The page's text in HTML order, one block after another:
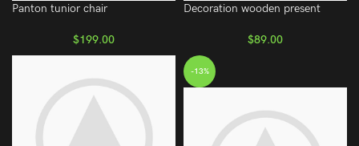
Panton tunior chair
$199.00
Decoration wooden present
$89.00
-13%